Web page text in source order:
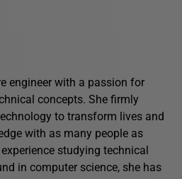
engineer with a passion for
concepts. She firmly
to transform lives and
with as many people as
studying technical
in computer science, she has